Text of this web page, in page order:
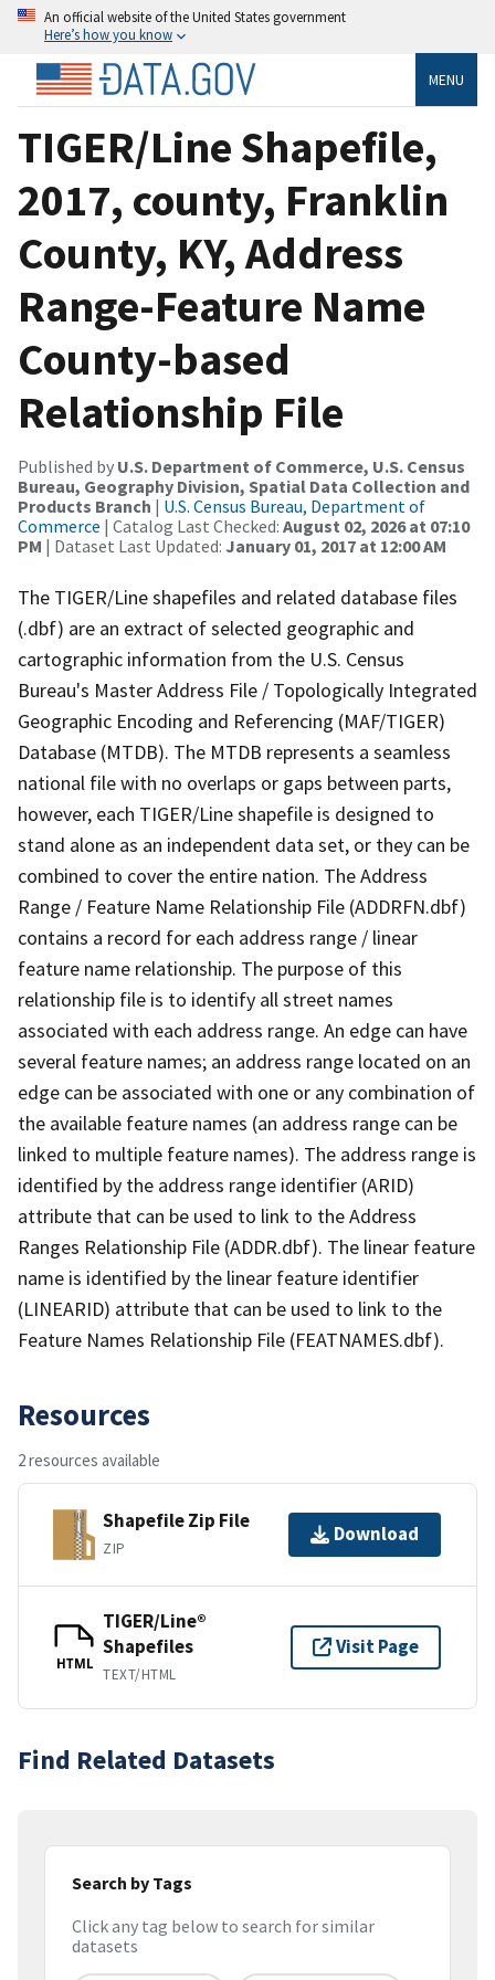
An official website of the United States government
Here’s how you know
MENU
TIGER/Line Shapefile,
2017, county, Franklin
County, KY, Address
Range-Feature Name
County-based
Relationship File
Published by U.S. Department of Commerce, U.S. Census
Bureau, Geography Division, Spatial Data Collection and
Products Branch | U.S. Census Bureau, Department of
Commerce | Catalog Last Checked: August 02, 2026 at 07:10
PM | Dataset Last Updated: January 01, 2017 at 12:00 AM
The TIGER/Line shapefiles and related database files
(.dbf) are an extract of selected geographic and
cartographic information from the U.S. Census
Bureau's Master Address File / Topologically Integrated
Geographic Encoding and Referencing (MAF/TIGER)
Database (MTDB). The MTDB represents a seamless
national file with no overlaps or gaps between parts,
however, each TIGER/Line shapefile is designed to
stand alone as an independent data set, or they can be
combined to cover the entire nation. The Address
Range / Feature Name Relationship File (ADDRFN.dbf)
contains a record for each address range / linear
feature name relationship. The purpose of this
relationship file is to identify all street names
associated with each address range. An edge can have
several feature names; an address range located on an
edge can be associated with one or any combination of
the available feature names (an address range can be
linked to multiple feature names). The address range is
identified by the address range identifier (ARID)
attribute that can be used to link to the Address
Ranges Relationship File (ADDR.dbf). The linear feature
name is identified by the linear feature identifier
(LINEARID) attribute that can be used to link to the
Feature Names Relationship File (FEATNAMES.dbf).
Resources
2 resources available
Shapefile Zip File
ZIP
Download
HTML
TIGER/Line®
Shapefiles
TEXT/HTML
Visit Page
Find Related Datasets
Search by Tags
Click any tag below to search for similar
datasets